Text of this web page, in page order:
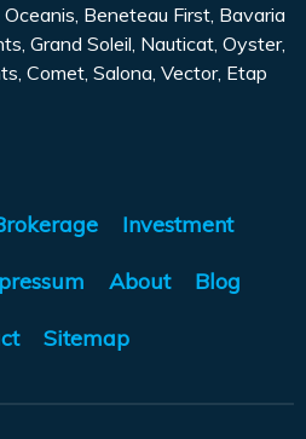
Beneteau First, Bavaria
Grand Soleil, Nauticat, Oyster,
Comet, Salona, Vector, Etap
Investment
About Blog
Sitemap